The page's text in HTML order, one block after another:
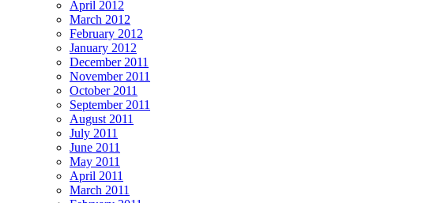
April 2012
March 2012
February 2012
January 2012
December 2011
November 2011
October 2011
September 2011
August 2011
July 2011
June 2011
May 2011
April 2011
March 2011